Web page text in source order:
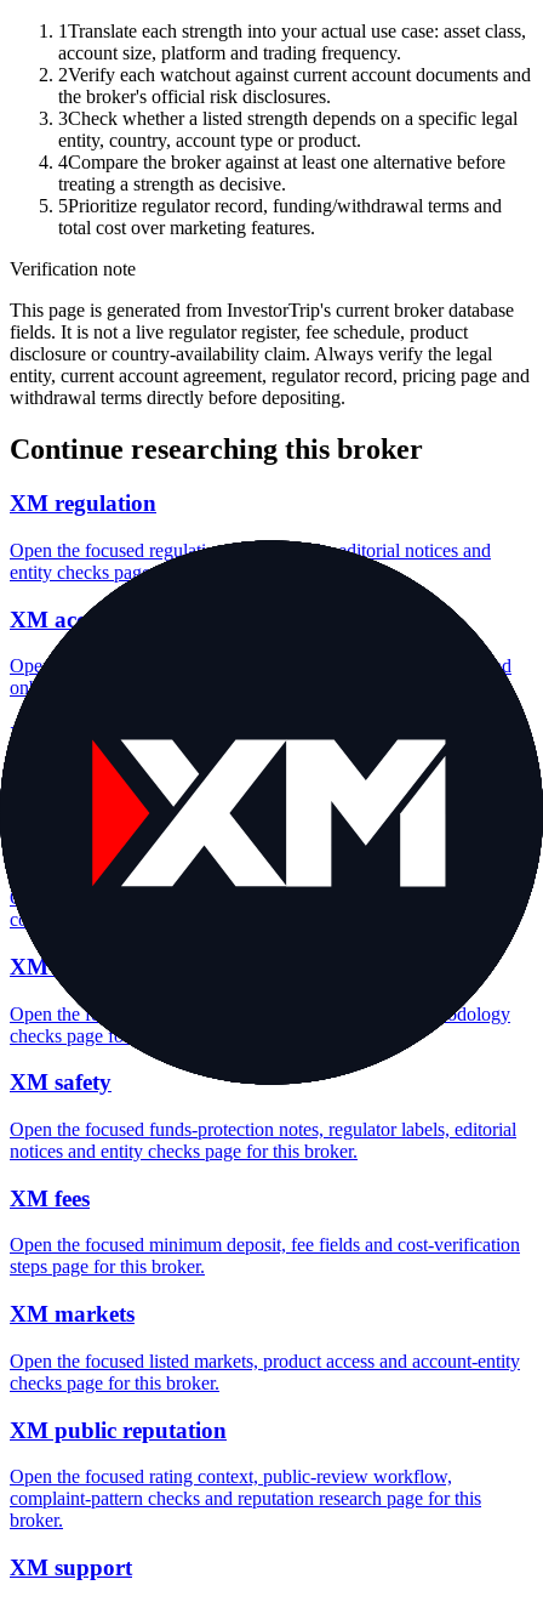
1Translate each strength into your actual use case: asset class,
account size, platform and trading frequency.
2Verify each watchout against current account documents and
the broker's official risk disclosures.
3Check whether a listed strength depends on a specific legal
entity, country, account type or product.
4Compare the broker against at least one alternative before
treating a strength as decisive.
5Prioritize regulator record, funding/withdrawal terms and
total cost over marketing features.
Verification note
This page is generated from InvestorTrip's current broker database
fields. It is not a live regulator register, fee schedule, product
disclosure or country-availability claim. Always verify the legal
entity, current account agreement, regulator record, pricing page and
withdrawal terms directly before depositing.
Continue researching this broker
XM regulation
Open the focused regulation, safety labels, editorial notices and
entity checks page for this broker.
XM account opening
Open the focused minimum deposit, account-opening context and
onboarding checks page for this broker.
XM minimum deposit
Open the focused minimum deposit fields, funding thresholds and
deposit-verification checks page for this broker.
XM company background
Open the focused company background, headquarters, founding
context and entity checks page for this broker.
XM rating
Open the focused overall rating, review context and methodology
checks page for this broker.
XM safety
Open the focused funds-protection notes, regulator labels, editorial
notices and entity checks page for this broker.
XM fees
Open the focused minimum deposit, fee fields and cost-verification
steps page for this broker.
XM markets
Open the focused listed markets, product access and account-entity
checks page for this broker.
XM public reputation
Open the focused rating context, public-review workflow,
complaint-pattern checks and reputation research page for this
broker.
XM support